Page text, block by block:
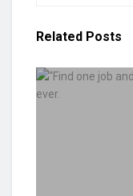
Related Posts